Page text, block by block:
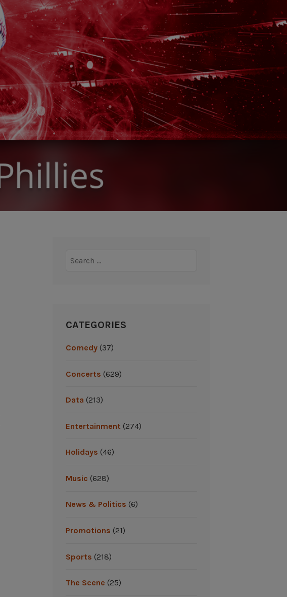
CATEGORIES
Comedy(37)
Concerts (629)
Data (213)
Entertainment (274)
Holidays (46)
Music (628)
News & Politics (6)
Promotions (21)
Sports (218)
The Scene (25)